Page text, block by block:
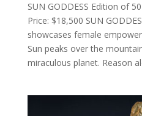
SUN GODDESS Edition of
Price: $18,500 SUN
showcases female
Sun peaks over the
miraculous planet. Reason